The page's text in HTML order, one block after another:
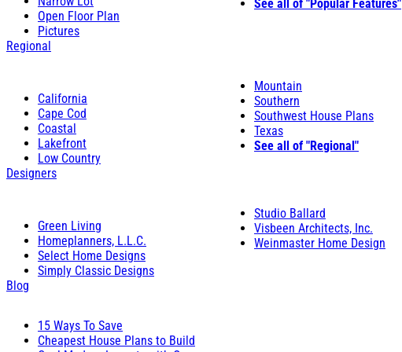
Open Floor Plan
Pictures
See all of "Popular Features"
Regional
California
Cape Cod
Coastal
Lakefront
Low Country
Mountain
Southern
Southwest House Plans
Texas
See all of "Regional"
Designers
Green Living
Homeplanners, L.L.C.
Select Home Designs
Simply Classic Designs
Studio Ballard
Visbeen Architects, Inc.
Weinmaster Home Design
Blog
15 Ways To Save
Cheapest House Plans to Build